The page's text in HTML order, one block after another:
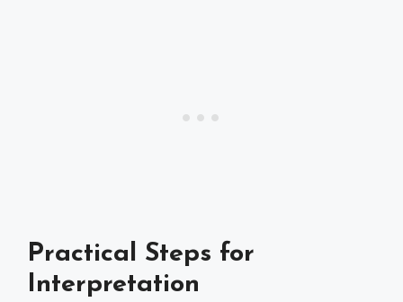
Practical Steps for
Interpretation